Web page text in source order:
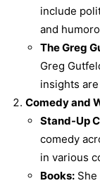
include
and
The Greg
Greg
insights
Comedy and
Stand-Up
comedy
in various
Books: